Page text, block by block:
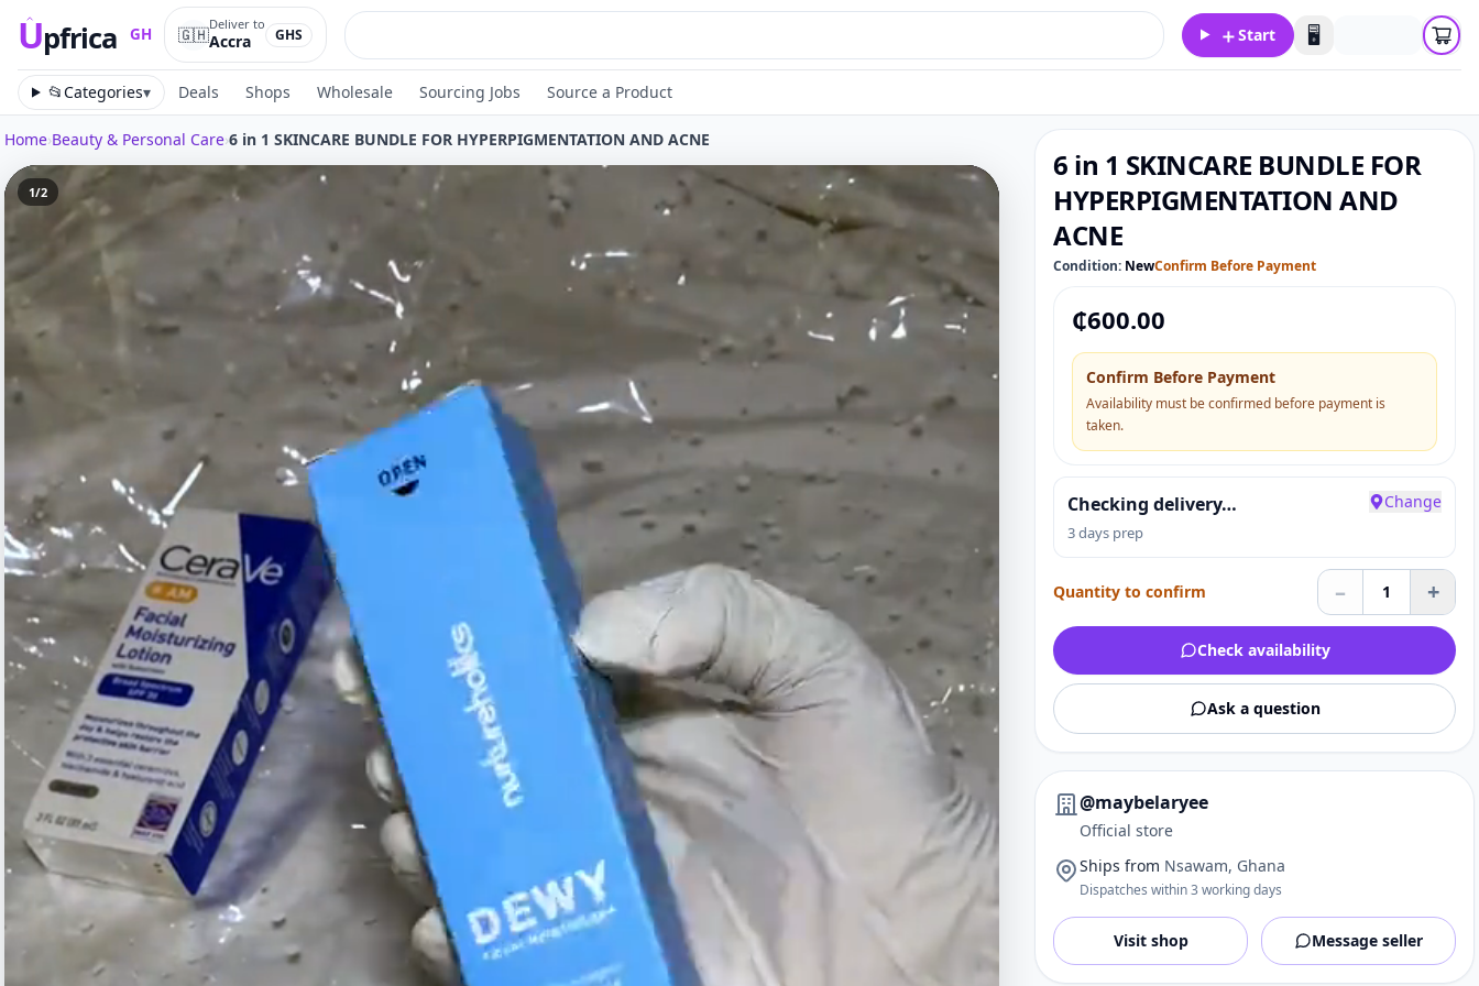
Upfrica GH
Upfrica GH
🇬🇭Deliver to
Accra GHS ＋Start 🖥️
📂Categories▾ Deals Shops Wholesale Sourcing Jobs Source a Product
Home›Beauty & Personal Care›6 in 1 SKINCARE BUNDLE FOR HYPERPIGMENTATION AND ACNE
1/2
6 in 1 SKINCARE BUNDLE FOR
HYPERPIGMENTATION AND
ACNE
Condition: NewConfirm Before Payment
₵600.00
Confirm Before Payment
Availability must be confirmed before payment is
taken.
Checking delivery…
3 days prep
Change
Quantity to confirm – 1 +
Check availability
Ask a question
@maybelaryee
Official store
Ships from Nsawam, Ghana
Dispatches within 3 working days
Visit shop Message seller